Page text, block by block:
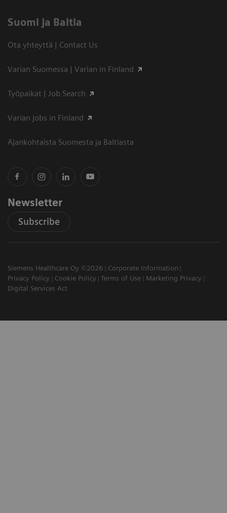
Suomi ja Baltia
Ota yhteyttä | Contact Us
Varian Suomessa | Varian in Finland
Työpaikat | Job Search
Varian jobs in Finland
Ajankohtaista Suomesta ja Baltiasta
Newsletter
Subscribe
Siemens Healthcare Oy ©2026
Corporate Information
Privacy Policy
Cookie Policy Terms of Use
Marketing Privacy
Digital Services Act